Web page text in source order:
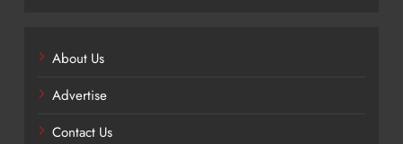
About Us
Advertise
Contact Us